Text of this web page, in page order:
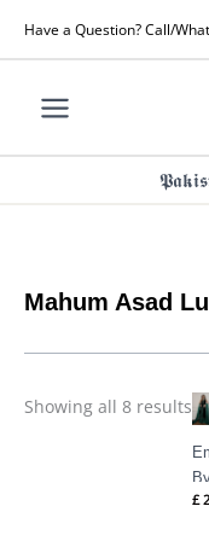
Have a Question? Call/
Mahum Asad
Showing all 8 results
by
£